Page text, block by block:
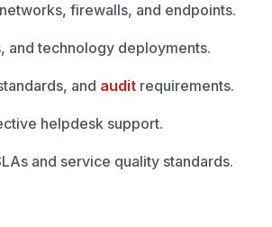
firewalls, and endpoints.
and technology deployments.
and audit requirements.
helpdesk support.
and service quality standards.